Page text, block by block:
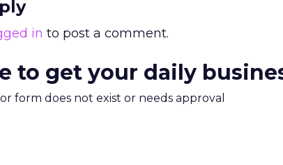
in to post a comment.
to get your daily
form does not exist or needs approval